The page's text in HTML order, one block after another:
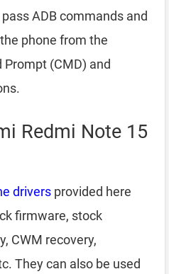
ADB commands and
phone from the
(CMD) and
Redmi Note 15
drivers provided here
firmware, stock
CWM recovery,
They can also be used